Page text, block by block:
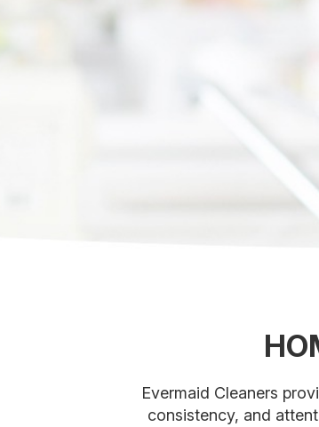
Evermaid Cleaners
consistency, and